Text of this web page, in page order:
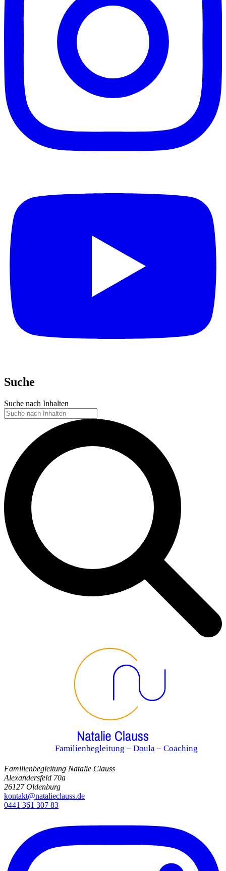
Suche
Suche nach Inhalten
Familienbegleitung – Doula – Coaching
Familienbegleitung Natalie Clauss
Alexandersfeld 70a
26127 Oldenburg
kontakt@natalieclauss.de
0441 361 307 83